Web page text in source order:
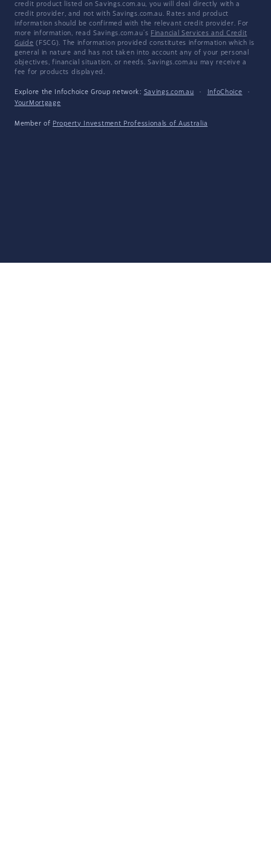
credit product listed on Savings.com.au, you will deal directly with a
credit provider, and not with Savings.com.au. Rates and product
information should be confirmed with the relevant credit provider. For
more information, read Savings.com.au's Financial Services and Credit
Guide (FSCG). The information provided constitutes information which is
general in nature and has not taken into account any of your personal
objectives, financial situation, or needs. Savings.com.au may receive a
fee for products displayed.
Explore the Infochoice Group network: Savings.com.au · InfoChoice
·
YourMortgage
Member of Property Investment Professionals of Australia